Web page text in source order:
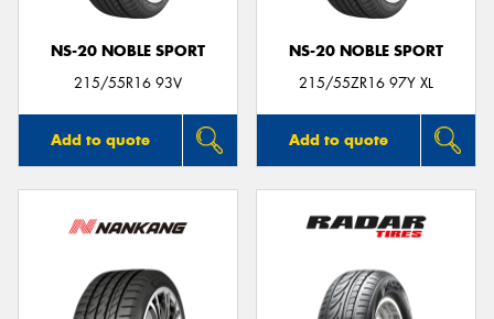
NS-20 NOBLE SPORT
215/55R16 93V
Add to quote
NS-20 NOBLE SPORT
215/55ZR16 97Y XL
Add to quote